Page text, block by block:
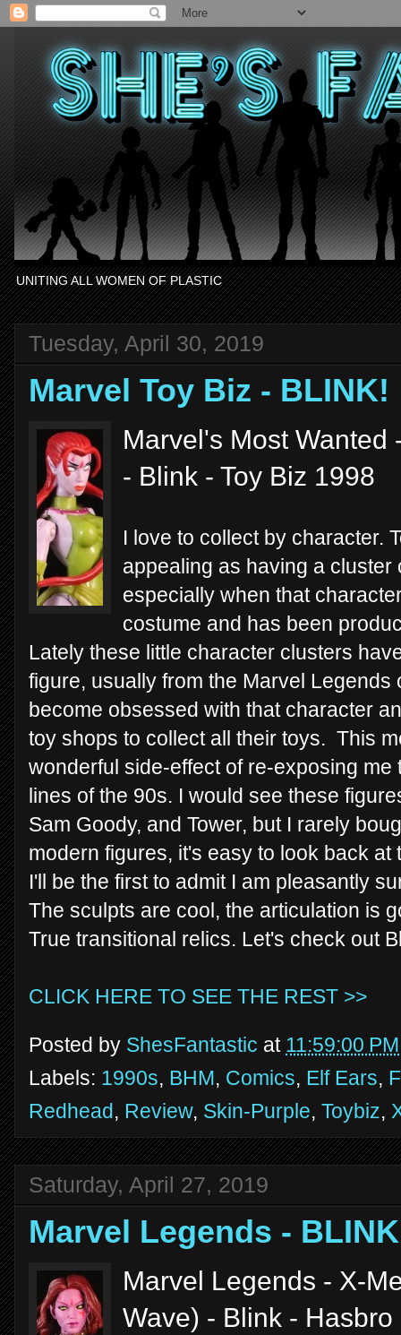
UNITING ALL WOMEN OF PLASTIC
Tuesday, April 30, 2019
Marvel Toy Biz - BLINK!
Marvel's Most
- Blink - Toy Biz 1998
I love to collect by character.
appealing as having a
especially when that
costume and has been
Lately these little character clusters
figure, usually from the Marvel Legends
become obsessed with that character
toy shops to collect all their toys. This
wonderful side-effect of re-exposing
lines of the 90s. I would see these
Sam Goody, and Tower, but I rarely
modern figures, it's easy to look back
I'll be the first to admit I am pleasantly
The sculpts are cool, the articulation is
True transitional relics. Let's check out
CLICK HERE TO SEE THE REST >>
Posted by ShesFantastic at 11:59:00 PM
Labels: 1990s, BHM, Comics, Elf Ears,
Redhead, Review, Skin-Purple, Toybiz,
Saturday, April 27, 2019
Marvel Legends -
Marvel Legends - X-
Wave) - Blink - Hasbro